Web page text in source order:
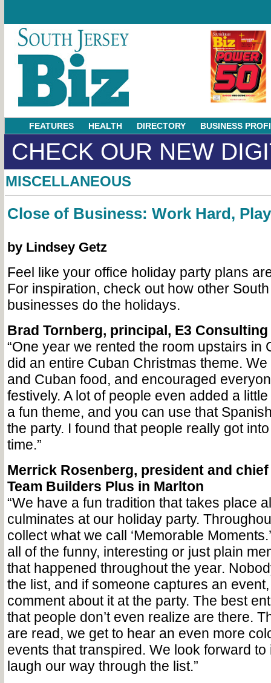
FEATURES HEALTH DIRECTORY BUSINESS
CHECK OUR NEW
MISCELLANEOUS
Close of Business: Work Hard,
by Lindsey Getz
Feel like your office holiday party plans
For inspiration, check out how other
businesses do the holidays.
Brad Tornberg, principal, E3
“One year we rented the room upstairs in
did an entire Cuban Christmas theme.
and Cuban food, and encouraged
festively. A lot of people even added a little
a fun theme, and you can use that
the party. I found that people really got
time.”
Merrick Rosenberg, president and
Team Builders Plus in Marlton
“We have a fun tradition that takes place
culminates at our holiday party.
collect what we call ‘Memorable
all of the funny, interesting or just plain
that happened throughout the year.
the list, and if someone captures an
comment about it at the party. The best
that people don’t even realize are there.
are read, we get to hear an even more
events that transpired. We look forward to
laugh our way through the list.”